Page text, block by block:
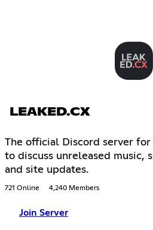
LEAKED.CX
The official Discord server for
to discuss unreleased music,
and site updates.
721 Online 4,240 Members
Join Server